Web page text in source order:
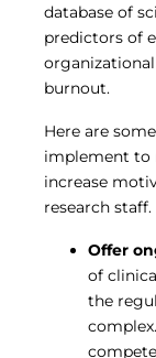
database of
predictors of
burnout.
Here are
implement to
increase
research staff.
Offer
of
the